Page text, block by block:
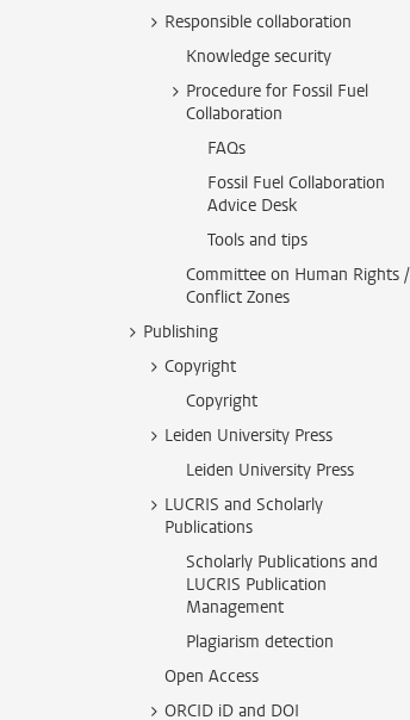
Responsible collaboration
Knowledge security
Procedure for Fossil Fuel
Collaboration
FAQs
Fossil Fuel Collaboration
Advice Desk
Tools and tips
Committee on Human Rights /
Conflict Zones
Publishing
Copyright
Copyright
Leiden University Press
Leiden University Press
LUCRIS and Scholarly
Publications
Scholarly Publications and
LUCRIS Publication
Management
Plagiarism detection
Open Access
ORCID iD and DOI